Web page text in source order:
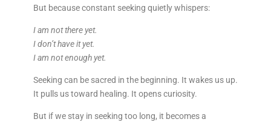
But because constant seeking quietly whispers:
I am not there yet.
I don’t have it yet.
I am not enough yet.
Seeking can be sacred in the beginning. It wakes us up.
It pulls us toward healing. It opens curiosity.
But if we stay in seeking too long, it becomes a